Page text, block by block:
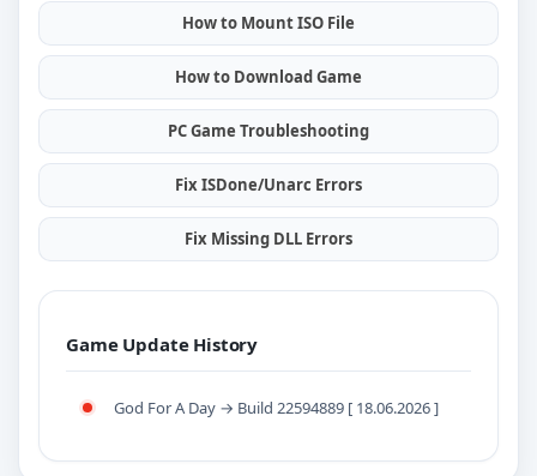
How to Mount ISO File
How to Download Game
PC Game Troubleshooting
Fix ISDone/Unarc Errors
Fix Missing DLL Errors
Game Update History
God For A Day → Build 22594889 [ 18.06.2026 ]